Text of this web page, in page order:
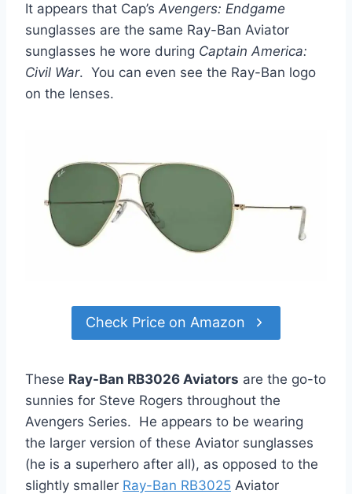
It appears that Cap’s Avengers: Endgame
sunglasses are the same Ray-Ban Aviator
sunglasses he wore during Captain America:
Civil War. You can even see the Ray-Ban logo
on the lenses.
Check Price on Amazon
These Ray-Ban RB3026 Aviators are the go-to
sunnies for Steve Rogers throughout the
Avengers Series. He appears to be wearing
the larger version of these Aviator sunglasses
(he is a superhero after all), as opposed to the
slightly smaller Ray-Ban RB3025 Aviator